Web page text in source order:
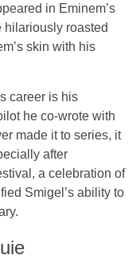
in Eminem’s
hilariously roasted
skin with his
career is his
he co-wrote with
made it to series, it
after
a celebration of
Smigel’s ability to